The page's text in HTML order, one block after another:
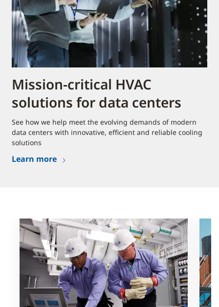
Mission-critical HVAC
solutions for data centers
See how we help meet the evolving demands of modern
data centers with innovative, efficient and reliable cooling
solutions
Learn more